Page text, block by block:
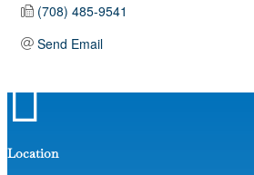
(708) 485-9541
Send Email

Location